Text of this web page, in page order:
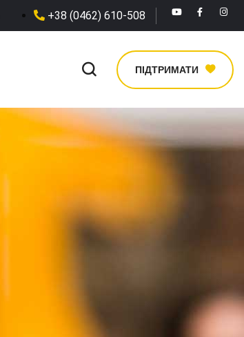
+38 (0462) 610-508
ПІДТРИМАТИ